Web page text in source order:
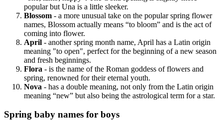
popular but Una is a little sleeker.
Blossom - a more unusual take on the popular spring flower
names, Blossom actually means “to bloom” and is the act of
coming into flower.
April - another spring month name, April has a Latin origin
meaning "to open", perfect for the beginning of a new season
and fresh beginnings.
Flora - is the name of the Roman goddess of flowers and
spring, renowned for their eternal youth.
Nova - has a double meaning, not only from the Latin origin
meaning “new” but also being the astrological term for a star.
Spring baby names for boys